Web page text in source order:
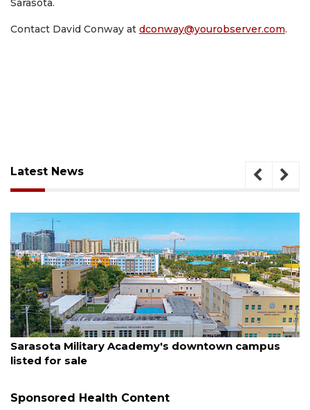
Sarasota.
Contact David Conway at dconway@yourobserver.com.
Latest News
campus
August 5, 2026
County sends $2.6 million
Sponsored Health Content